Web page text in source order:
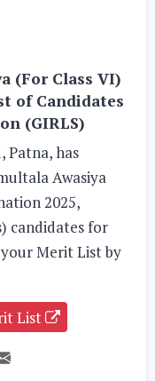
(For Class VI)
of Candidates
(GIRLS)
Patna, has
Awasiya
2025,
candidates for
Merit List by
List